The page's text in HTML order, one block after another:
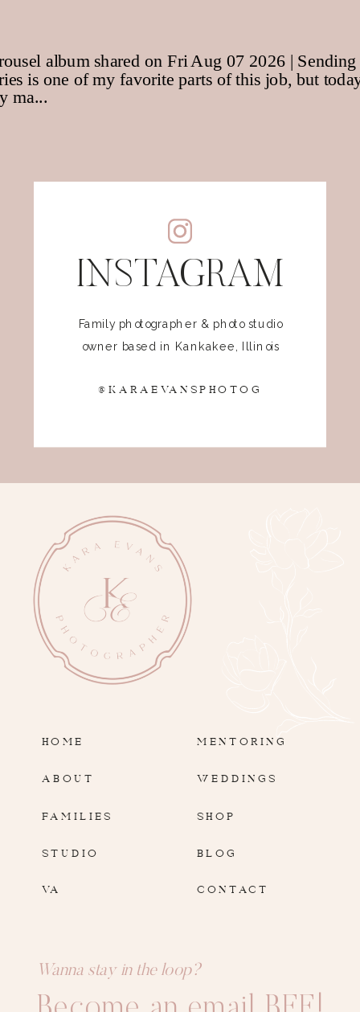
INSTAGRAM
Family photographer & photo studio
owner based in Kankakee, Illinois
@KARAEVANSPHOTOG
HOME
ABOUT
FAMILIES
SHOP
BLOG
Wanna stay in the loop?
STUDIO
MENTORING
WEDDINGS
CONTACT
VA